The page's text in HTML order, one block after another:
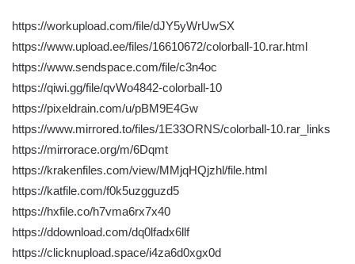
https://workupload.com/file/dJY5yWrUwSX
https://www.upload.ee/files/16610672/colorball-10.rar.html
https://www.sendspace.com/file/c3n4oc
https://qiwi.gg/file/qvWo4842-colorball-10
https://pixeldrain.com/u/pBM9E4Gw
https://www.mirrored.to/files/1E33ORNS/colorball-10.rar_links
https://mirrorace.org/m/6Dqmt
https://krakenfiles.com/view/MMjqHQjzhl/file.html
https://katfile.com/f0k5uzgguzd5
https://hxfile.co/h7vma6rx7x40
https://ddownload.com/dq0lfadx6llf
https://clicknupload.space/i4za6d0xgx0d